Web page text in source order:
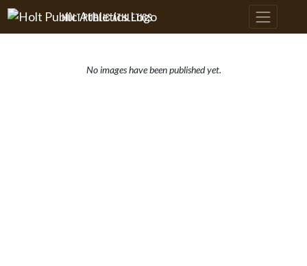
Skip Navigation Menu
HOLT PUBLIC ATHLETICS
No images have been published yet.